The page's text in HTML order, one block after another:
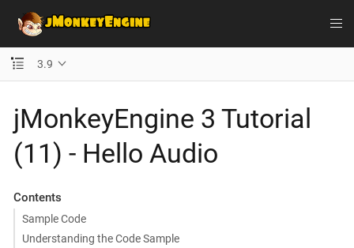
3.9
jMonkeyEngine 3 Tutorial
(11) - Hello Audio
Contents
Sample Code
Understanding the Code Sample